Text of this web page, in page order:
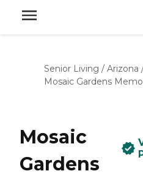
Senior Living / Arizona
Mosaic Gardens
Mosaic
Gardens